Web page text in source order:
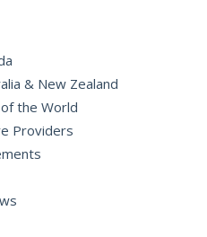
& New Zealand
the World
Providers